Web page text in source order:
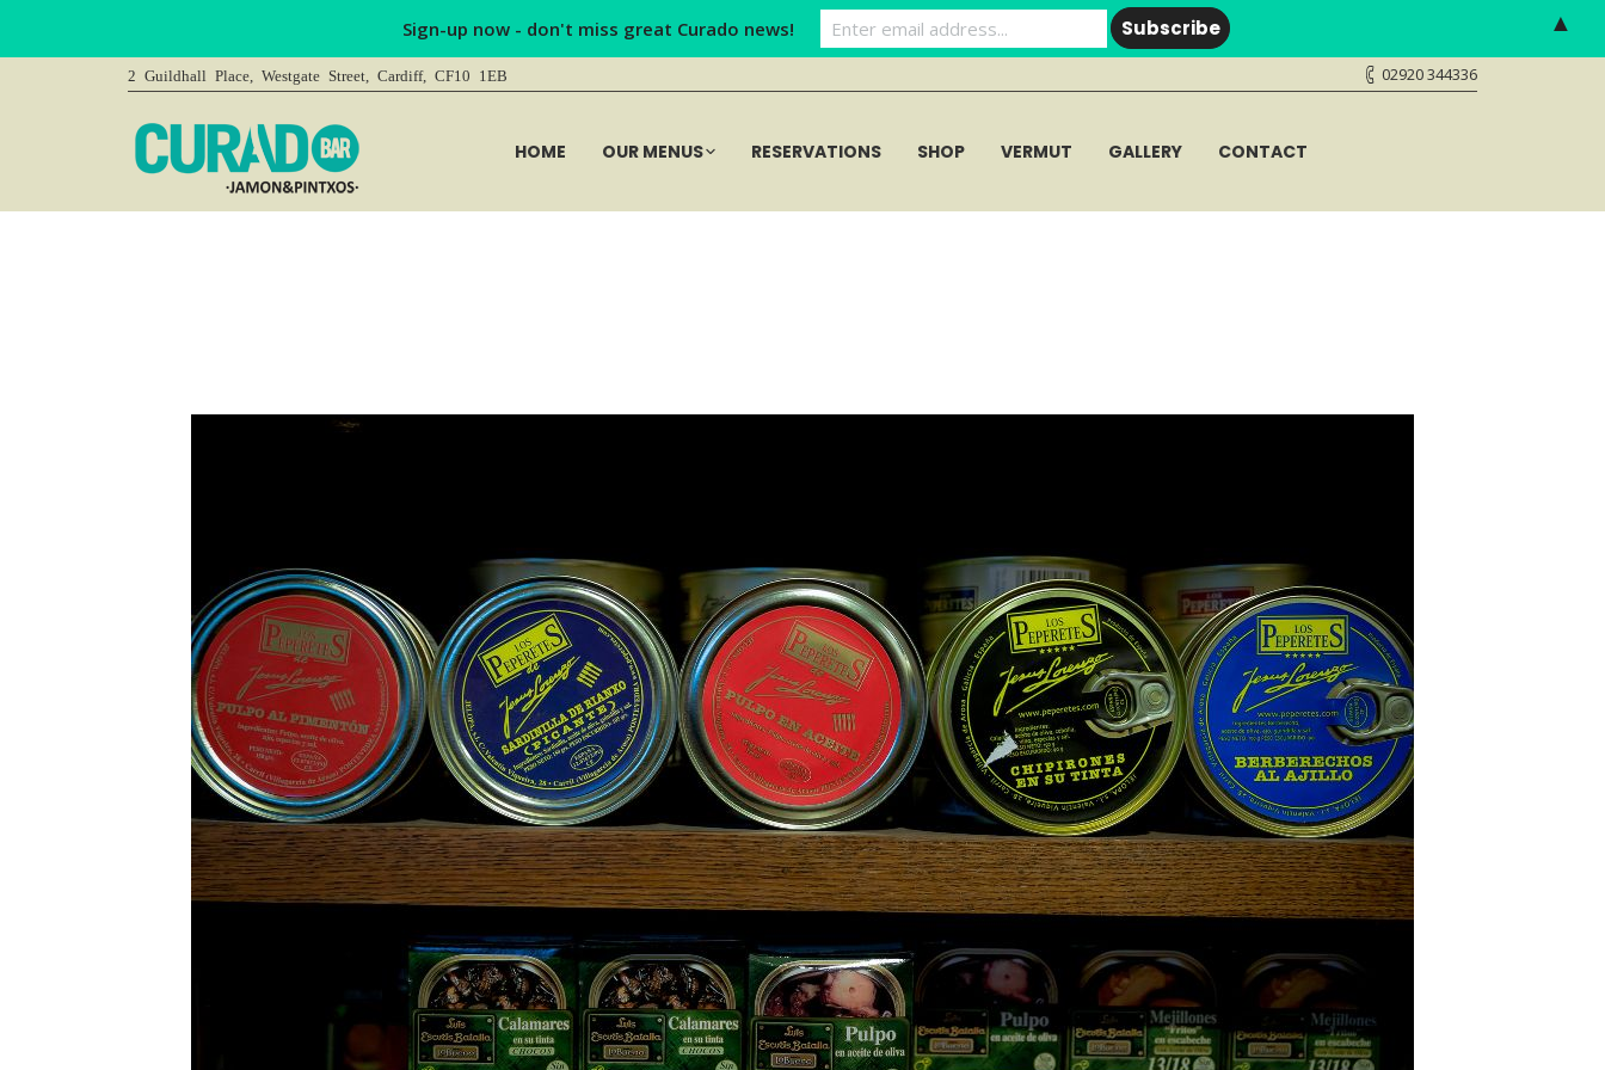
2 Guildhall Place, Westgate Street, Cardiff, CF10 1EB 02920 344336
HOME OUR MENUS RESERVATIONS SHOP VERMUT GALLERY CONTACT
Sign-up now - don't miss great Curado news! ▲